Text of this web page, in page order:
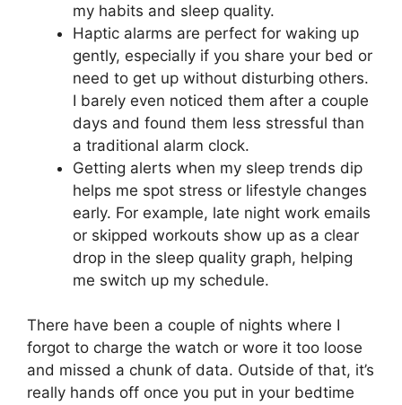
my habits and sleep quality.
Haptic alarms are perfect for waking up
gently, especially if you share your bed or
need to get up without disturbing others.
I barely even noticed them after a couple
days and found them less stressful than
a traditional alarm clock.
Getting alerts when my sleep trends dip
helps me spot stress or lifestyle changes
early. For example, late night work emails
or skipped workouts show up as a clear
drop in the sleep quality graph, helping
me switch up my schedule.
There have been a couple of nights where I
forgot to charge the watch or wore it too loose
and missed a chunk of data. Outside of that, it’s
really hands off once you put in your bedtime